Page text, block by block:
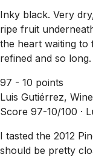
Inky black. Very
ripe fruit
the heart waiting
refined and so
97 - 10 points
Luis Gutiérrez,
Score 97-10/100 ·
I tasted the 2012
should be pretty